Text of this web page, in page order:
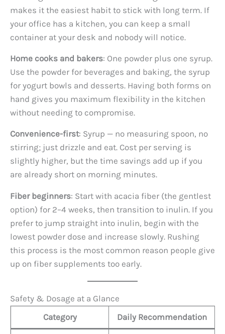
makes it the easiest habit to stick with long term. If
your office has a kitchen, you can keep a small
container at your desk and nobody will notice.
Home cooks and bakers: One powder plus one syrup.
Use the powder for beverages and baking, the syrup
for yogurt bowls and desserts. Having both forms on
hand gives you maximum flexibility in the kitchen
without needing to compromise.
Convenience-first: Syrup — no measuring spoon, no
stirring; just drizzle and eat. Cost per serving is
slightly higher, but the time savings add up if you
are already short on morning minutes.
Fiber beginners: Start with acacia fiber (the gentlest
option) for 2–4 weeks, then transition to inulin. If you
prefer to jump straight into inulin, begin with the
lowest powder dose and increase slowly. Rushing
this process is the most common reason people give
up on fiber supplements too early.
Safety & Dosage at a Glance
Category
Daily Recommendation